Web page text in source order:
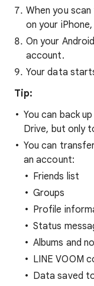
When you
on your
On your
account.
Your data
Tip:
You can back
Drive, but only
You can
an account:
Friends list
Groups
Profile
Status
Albums and
LINE VOOM
Data saved